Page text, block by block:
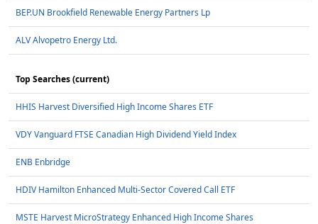
BEP.UN Brookfield Renewable Energy Partners Lp
ALV Alvopetro Energy Ltd.
Top Searches (current)
HHIS Harvest Diversified High Income Shares ETF
VDY Vanguard FTSE Canadian High Dividend Yield Index
ENB Enbridge
HDIV Hamilton Enhanced Multi-Sector Covered Call ETF
MSTE Harvest MicroStrategy Enhanced High Income Shares